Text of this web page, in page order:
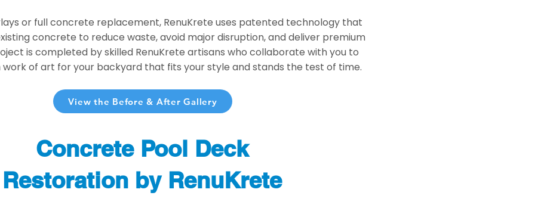
or full concrete replacement, RenuKrete uses patented technology that
concrete to reduce waste, avoid major disruption, and deliver premium
is completed by skilled RenuKrete artisans who collaborate with you to
of art for your backyard that fits your style and stands the test of time.
View the Before & After Gallery
Concrete Pool Deck
Restoration by RenuKrete